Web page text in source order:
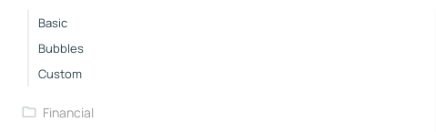
Basic
Bubbles
Custom
Financial